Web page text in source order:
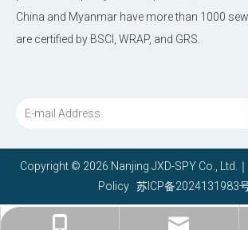
China and Myanmar have more than 1000
are certified by BSCI, WRAP, and GRS.
+86-15380966868
janethu@jxd-nj.com.cn
+86-15380966868
Copyright © 2026 Nanjing JXD-SPY Co., Ltd.｜
Policy 苏ICP备2024131983